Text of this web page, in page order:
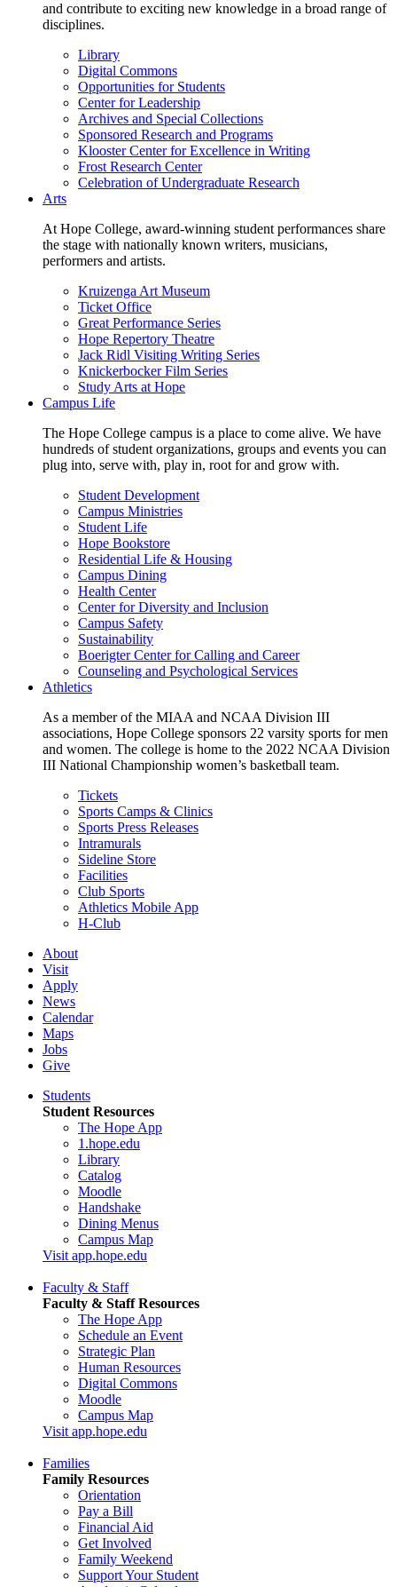
and contribute to exciting new knowledge in a broad range of
disciplines.
Library
Digital Commons
Opportunities for Students
Center for Leadership
Archives and Special Collections
Sponsored Research and Programs
Klooster Center for Excellence in Writing
Frost Research Center
Celebration of Undergraduate Research
Arts
At Hope College, award-winning student performances share
the stage with nationally known writers, musicians,
performers and artists.
Kruizenga Art Museum
Ticket Office
Great Performance Series
Hope Repertory Theatre
Jack Ridl Visiting Writing Series
Knickerbocker Film Series
Study Arts at Hope
Campus Life
The Hope College campus is a place to come alive. We have
hundreds of student organizations, groups and events you can
plug into, serve with, play in, root for and grow with.
Student Development
Campus Ministries
Student Life
Hope Bookstore
Residential Life & Housing
Campus Dining
Health Center
Center for Diversity and Inclusion
Campus Safety
Sustainability
Boerigter Center for Calling and Career
Counseling and Psychological Services
Athletics
As a member of the MIAA and NCAA Division III
associations, Hope College sponsors 22 varsity sports for men
and women. The college is home to the 2022 NCAA Division
III National Championship women’s basketball team.
Tickets
Sports Camps & Clinics
Sports Press Releases
Intramurals
Sideline Store
Facilities
Club Sports
Athletics Mobile App
H-Club
About
Visit
Apply
News
Calendar
Maps
Jobs
Give
Students
Student Resources
The Hope App
1.hope.edu
Library
Catalog
Moodle
Handshake
Dining Menus
Campus Map
Visit app.hope.edu
Faculty & Staff
Faculty & Staff Resources
The Hope App
Schedule an Event
Strategic Plan
Human Resources
Digital Commons
Moodle
Campus Map
Visit app.hope.edu
Families
Family Resources
Orientation
Pay a Bill
Financial Aid
Get Involved
Family Weekend
Support Your Student